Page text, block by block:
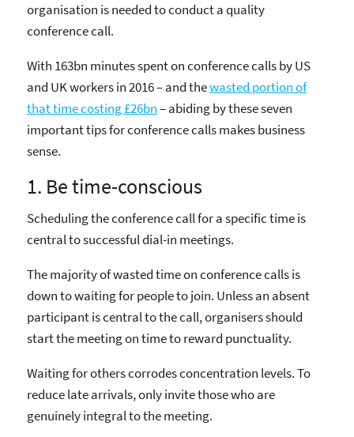
organisation is needed to conduct a quality
conference call.
With 163bn minutes spent on conference calls by US
and UK workers in 2016 – and thewasted portion of
that time costing £26bn– abiding by these seven
important tips for conference calls makes business
sense.
1. Be time-conscious
Scheduling the conference call for a specific time is
central to successful dial-in meetings.
The majority of wasted time on conference calls is
down to waiting for people to join. Unless an absent
participant is central to the call, organisers should
start the meeting on time to reward punctuality.
Waiting for others corrodes concentration levels. To
reduce late arrivals, only invite those who are
genuinely integral to the meeting.